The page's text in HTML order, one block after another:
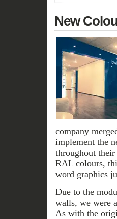
New
company
implement the
throughout
RAL colours,
word graphics
Due to the
walls, we were
As with the